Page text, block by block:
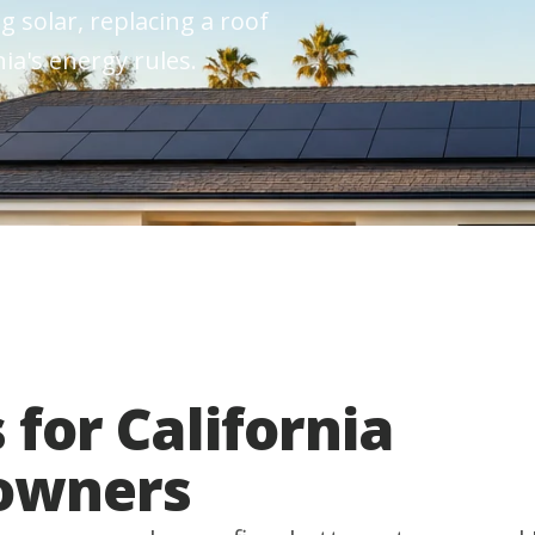
solar, replacing a roof
energy rules.
for California